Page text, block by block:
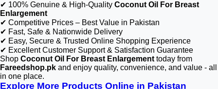
✔ 100% Genuine & High-Quality Coconut Oil For Breast
Enlargement
✔ Competitive Prices – Best Value in Pakistan
✔ Fast, Safe & Nationwide Delivery
✔ Easy, Secure & Trusted Online Shopping Experience
✔ Excellent Customer Support & Satisfaction Guarantee
Shop Coconut Oil For Breast Enlargement today from
Fareedshop.pk and enjoy quality, convenience, and value - all
in one place.
Explore More Products Online in Pakistan